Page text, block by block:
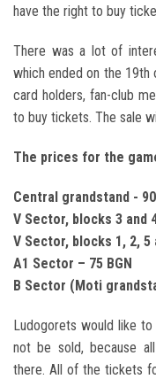
have the right to buy
There was a lot of
which ended on the 19th
card holders, fan-club
to buy tickets. The sale
The prices for the
Central grandstand - 90
V Sector, blocks 3 and
V Sector, blocks 1, 2, 5
A1 Sector – 75 BGN
B Sector (Moti
Ludogorets would like
not be sold, because
there. All of the tickets